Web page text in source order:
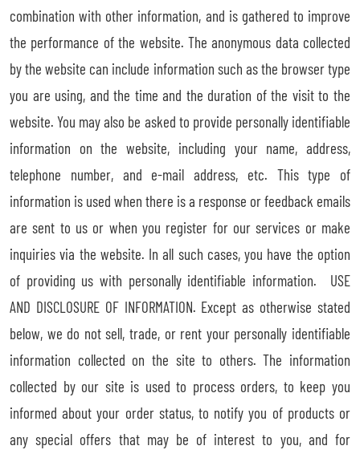
combination with other information, and is gathered to improve
the performance of the website. The anonymous data collected
by the website can include information such as the browser type
you are using, and the time and the duration of the visit to the
website. You may also be asked to provide personally identifiable
information on the website, including your name, address,
telephone number, and e-mail address, etc. This type of
information is used when there is a response or feedback emails
are sent to us or when you register for our services or make
inquiries via the website. In all such cases, you have the option
of providing us with personally identifiable information. USE
AND DISCLOSURE OF INFORMATION. Except as otherwise stated
below, we do not sell, trade, or rent your personally identifiable
information collected on the site to others. The information
collected by our site is used to process orders, to keep you
informed about your order status, to notify you of products or
any special offers that may be of interest to you, and for